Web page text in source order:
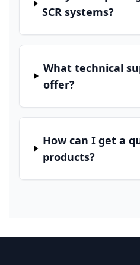
SCR systems?
What technical
offer?
How can I get a
products?